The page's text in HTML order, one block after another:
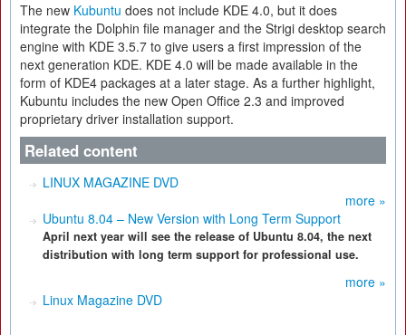
The new Kubuntu does not include KDE 4.0, but it does
integrate the Dolphin file manager and the Strigi desktop search
engine with KDE 3.5.7 to give users a first impression of the
next generation KDE. KDE 4.0 will be made available in the
form of KDE4 packages at a later stage. As a further highlight,
Kubuntu includes the new Open Office 2.3 and improved
proprietary driver installation support.
Related content
LINUX MAGAZINE DVD
more »
Ubuntu 8.04 – New Version with Long Term Support
April next year will see the release of Ubuntu 8.04, the next
distribution with long term support for professional use.
more »
Linux Magazine DVD